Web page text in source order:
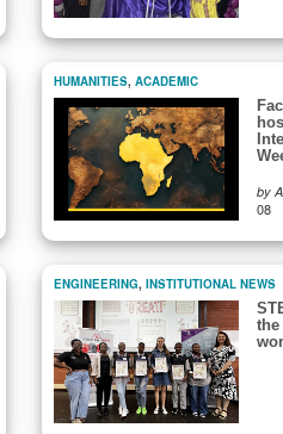
HUMANITIES, ACADEMIC
by
08
ENGINEERING, INSTITUTIONAL NEWS
the